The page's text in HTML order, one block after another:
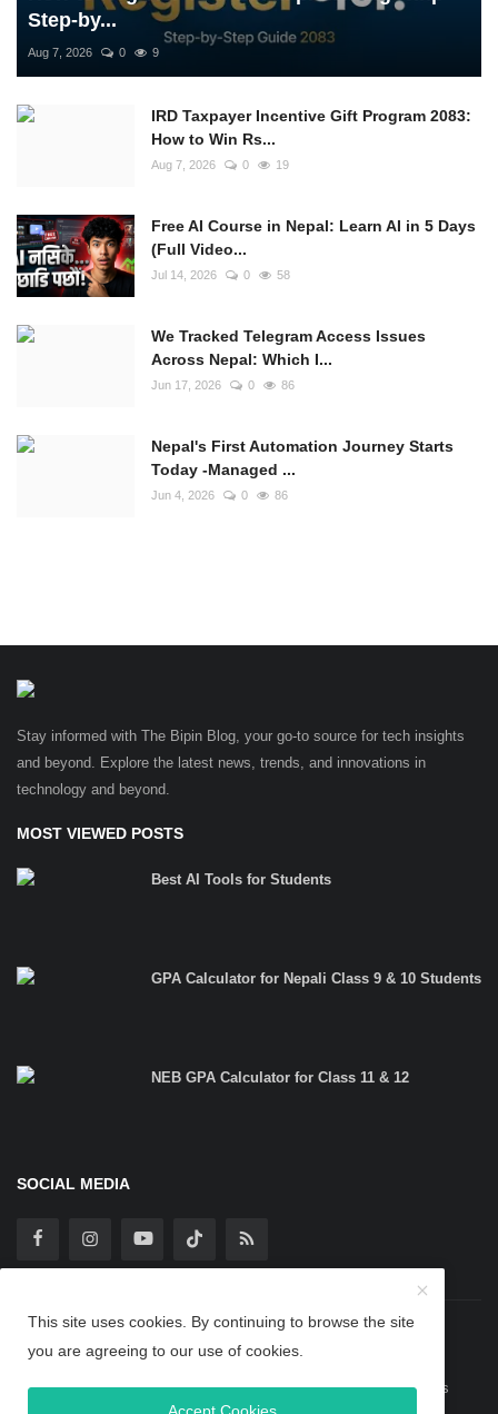
Step-by...
Aug 7, 2026 0 9
IRD Taxpayer Incentive Gift Program 2083:
How to Win Rs...
Aug 7, 2026 0 19
Free AI Course in Nepal: Learn AI in 5 Days
(Full Video...
Jul 14, 2026 0 58
We Tracked Telegram Access Issues
Across Nepal: Which I...
Jun 17, 2026 0 86
Nepal's First Automation Journey Starts
Today -Managed ...
Jun 4, 2026 0 86
Stay informed with The Bipin Blog, your go-to source for tech insights
and beyond. Explore the latest news, trends, and innovations in
technology and beyond.
MOST VIEWED POSTS
Best AI Tools for Students
GPA Calculator for Nepali Class 9 & 10 Students
NEB GPA Calculator for Class 11 & 12
SOCIAL MEDIA
Copyright 2025 TheBipinBlog - All Rights Reserved.
Guest Post Privacy Policy Terms & Conditions About Us
This site uses cookies. By continuing to browse the site
you are agreeing to our use of cookies.